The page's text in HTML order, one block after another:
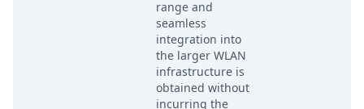
range and
seamless
integration into
the larger WLAN
infrastructure is
obtained without
incurring the